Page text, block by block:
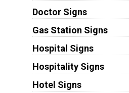
Doctor Signs
Gas Station Signs
Hospital Signs
Hospitality Signs
Hotel Signs